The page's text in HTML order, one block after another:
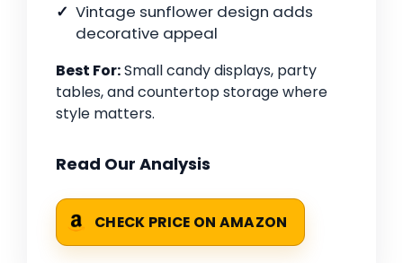
Vintage sunflower design adds
decorative appeal
Best For:Small candy displays, party
tables, and countertop storage where
style matters.
Read Our Analysis
CHECK PRICE ON AMAZON